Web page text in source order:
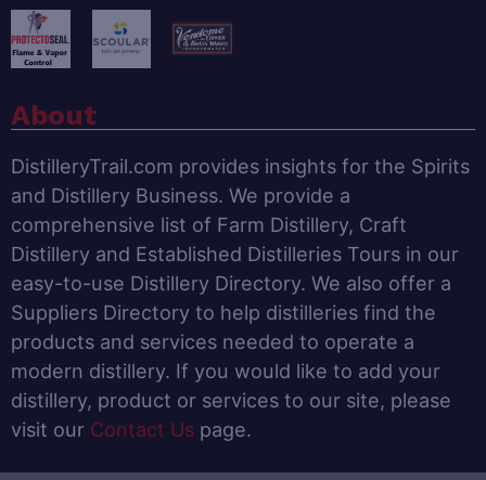
About
DistilleryTrail.com provides insights for the Spirits
and Distillery Business. We provide a
comprehensive list of Farm Distillery, Craft
Distillery and Established Distilleries Tours in our
easy-to-use Distillery Directory. We also offer a
Suppliers Directory to help distilleries find the
products and services needed to operate a
modern distillery. If you would like to add your
distillery, product or services to our site, please
visit our Contact Us page.